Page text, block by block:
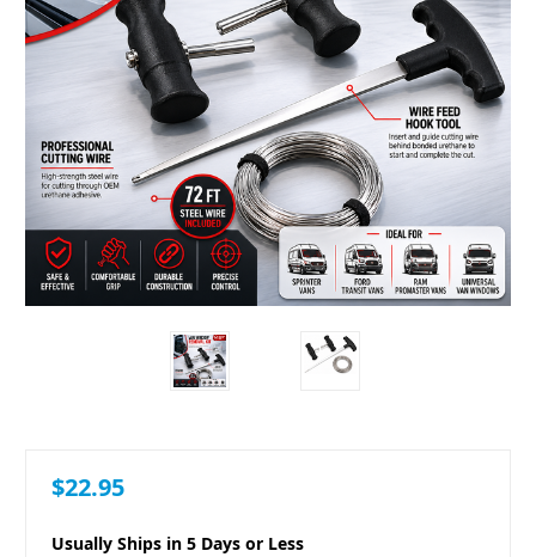
$22.95
Usually Ships in 5 Days or Less